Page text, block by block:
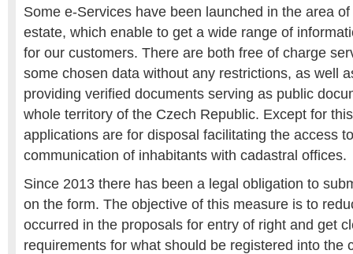
Some e-Services have been launched in the area
estate, which enable to get a wide range of
for our customers. There are both free of charge
some chosen data without any restrictions, as well
providing verified documents serving as public
whole territory of the Czech Republic. Except for
applications are for disposal facilitating the access
communication of inhabitants with cadastral offices.
Since 2013 there has been a legal obligation to
on the form. The objective of this measure is to
occurred in the proposals for entry of right and get
requirements for what should be registered into the